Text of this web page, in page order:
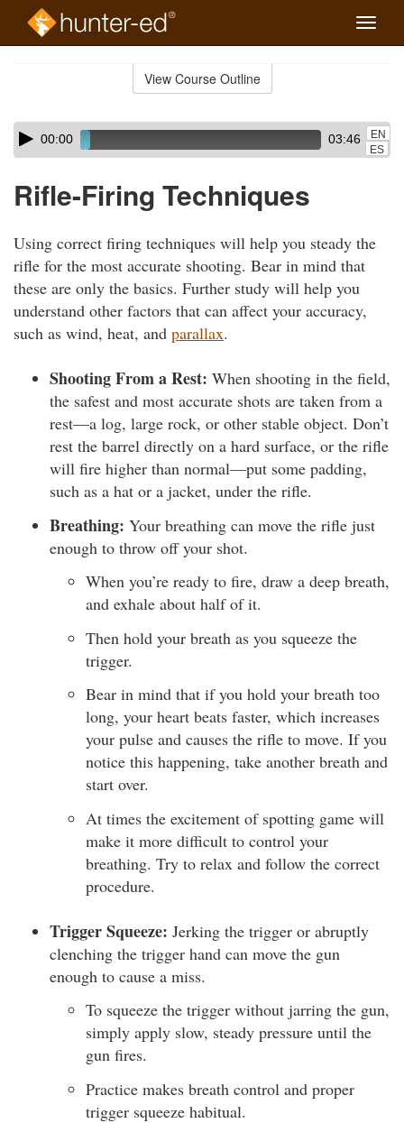
Toggle
View Course Outline
Skip
audio
Audio
Player00:00 03:46
EN
ES
Rifle-Firing Techniques
Using correct firing techniques will help you steady the
rifle for the most accurate shooting. Bear in mind that
these are only the basics. Further study will help you
understand other factors that can affect your accuracy,
such as wind, heat, and parallax.
Shooting From a Rest: When shooting in the field,
the safest and most accurate shots are taken from a
rest—a log, large rock, or other stable object. Don’t
rest the barrel directly on a hard surface, or the rifle
will fire higher than normal—put some padding,
such as a hat or a jacket, under the rifle.
Breathing: Your breathing can move the rifle just
enough to throw off your shot.
When you’re ready to fire, draw a deep breath,
and exhale about half of it.
Then hold your breath as you squeeze the
trigger.
Bear in mind that if you hold your breath too
long, your heart beats faster, which increases
your pulse and causes the rifle to move. If you
notice this happening, take another breath and
start over.
At times the excitement of spotting game will
make it more difficult to control your
breathing. Try to relax and follow the correct
procedure.
Trigger Squeeze: Jerking the trigger or abruptly
clenching the trigger hand can move the gun
enough to cause a miss.
To squeeze the trigger without jarring the gun,
simply apply slow, steady pressure until the
gun fires.
Practice makes breath control and proper
trigger squeeze habitual.